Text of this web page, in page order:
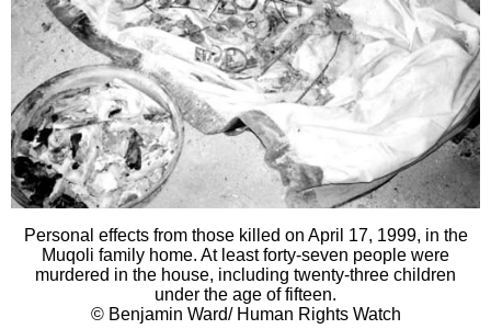
Personal effects from those killed on April 17, 1999, in the
Muqoli family home. At least forty-seven people were
murdered in the house, including twenty-three children
under the age of fifteen.
© Benjamin Ward/ Human Rights Watch